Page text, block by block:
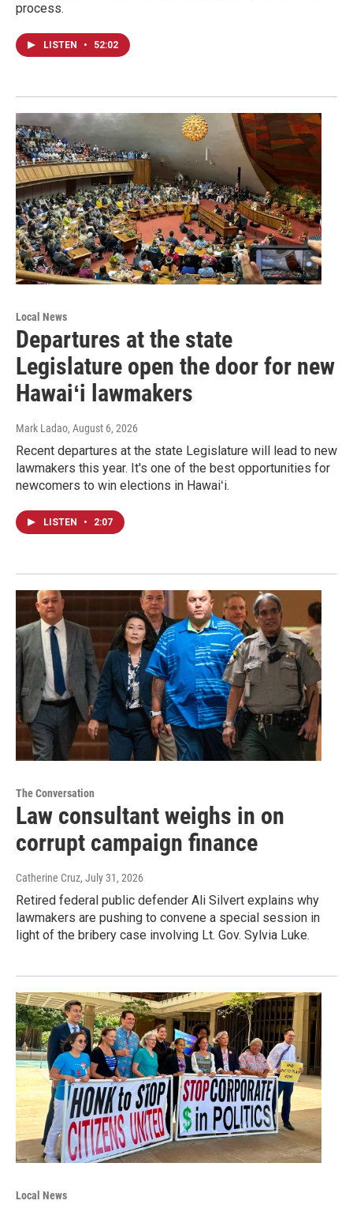
process.
LISTEN • 52:02
Local News
Departures at the state
Legislature open the door for new
Hawaiʻi lawmakers
Mark Ladao, August 6, 2026
Recent departures at the state Legislature will lead to new
lawmakers this year. It's one of the best opportunities for
newcomers to win elections in Hawaiʻi.
LISTEN • 2:07
The Conversation
Law consultant weighs in on
corrupt campaign finance
Catherine Cruz, July 31, 2026
Retired federal public defender Ali Silvert explains why
lawmakers are pushing to convene a special session in
light of the bribery case involving Lt. Gov. Sylvia Luke.
Local News